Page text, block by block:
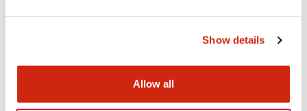
Show details
Allow all